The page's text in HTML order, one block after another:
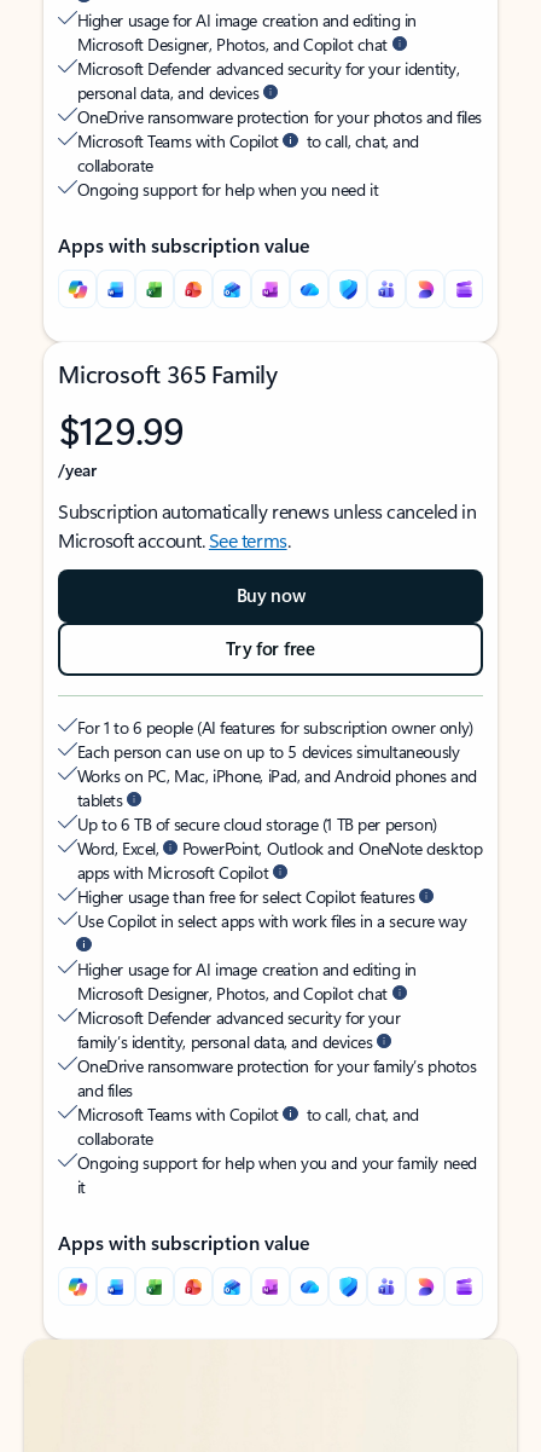
Higher usage for AI image creation and editing in
Microsoft Designer, Photos, and Copilot chat
Microsoft Defender advanced security for your identity,
personal data, and devices
OneDrive ransomware protection for your photos and files
Microsoft Teams with Copilot
to call, chat, and
collaborate
Ongoing support for help when you need it
Apps with subscription value
Microsoft 365 Family
$129.99
/year
Subscription automatically renews unless canceled in
Microsoft account.See terms.
Buy now
Try for free
For 1 to 6 people (AI features for subscription owner only)
Each person can use on up to 5 devices simultaneously
Works on PC, Mac, iPhone, iPad, and Android phones and
tablets
Up to 6 TB of secure cloud storage (1 TB per person)
Word, Excel,
PowerPoint, Outlook and OneNote desktop
apps with Microsoft Copilot
Higher usage than free for select Copilot features
Use Copilot in select apps with work files in a secure way
Higher usage for AI image creation and editing in
Microsoft Designer, Photos, and Copilot chat
Microsoft Defender advanced security for your
family’s identity, personal data, and devices
OneDrive ransomware protection for your family’s photos
and files
Microsoft Teams with Copilot
to call, chat, and
collaborate
Ongoing support for help when you and your family need
it
Apps with subscription value
Back to tabs
Back to tabs